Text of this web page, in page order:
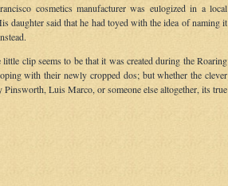
cosmetics manufacturer was eulogized in a local
daughter said that he had toyed with the idea of naming it
clip seems to be that it was created during the Roaring
with their newly cropped dos; but whether the clever
Luis Marco, or someone else altogether, its true